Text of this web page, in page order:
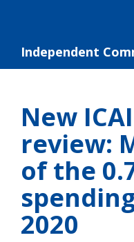
Independent
New
review:
of the
2020